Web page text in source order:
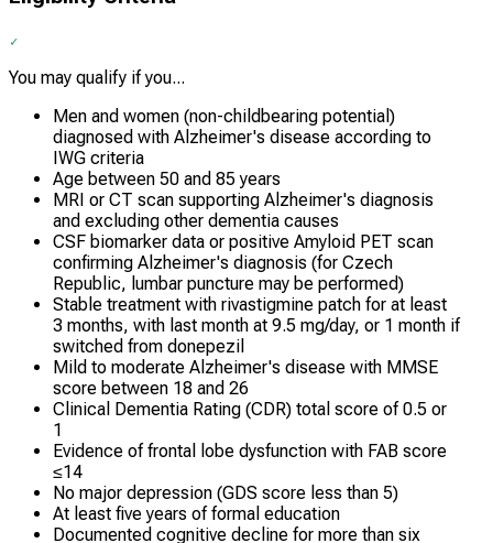
You may qualify if you...
Men and women (non-childbearing potential)
diagnosed with Alzheimer's disease according to
IWG criteria
Age between 50 and 85 years
MRI or CT scan supporting Alzheimer's diagnosis
and excluding other dementia causes
CSF biomarker data or positive Amyloid PET scan
confirming Alzheimer's diagnosis (for Czech
Republic, lumbar puncture may be performed)
Stable treatment with rivastigmine patch for at least
3 months, with last month at 9.5 mg/day, or 1 month if
switched from donepezil
Mild to moderate Alzheimer's disease with MMSE
score between 18 and 26
Clinical Dementia Rating (CDR) total score of 0.5 or
1
Evidence of frontal lobe dysfunction with FAB score
≤14
No major depression (GDS score less than 5)
At least five years of formal education
Documented cognitive decline for more than six